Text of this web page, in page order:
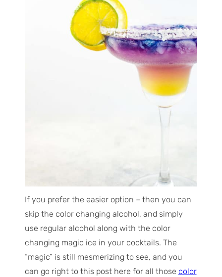
If you prefer the easier option – then you can
skip the color changing alcohol, and simply
use regular alcohol along with the color
changing magic ice in your cocktails. The
“magic” is still mesmerizing to see, and you
can go right to this post here for all those color